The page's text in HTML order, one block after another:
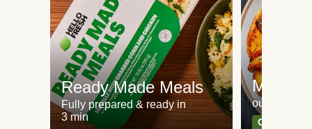
Ready Made Meals
Fully prepared & ready in
3 min
Meat
our most
Can't go